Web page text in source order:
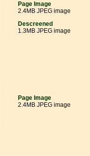
Page Image
2.4MB JPEG image
Descreened
1.3MB JPEG image
Page Image
2.4MB JPEG image